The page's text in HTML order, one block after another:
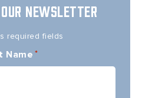
NEWSLETTER
required fields
Name *